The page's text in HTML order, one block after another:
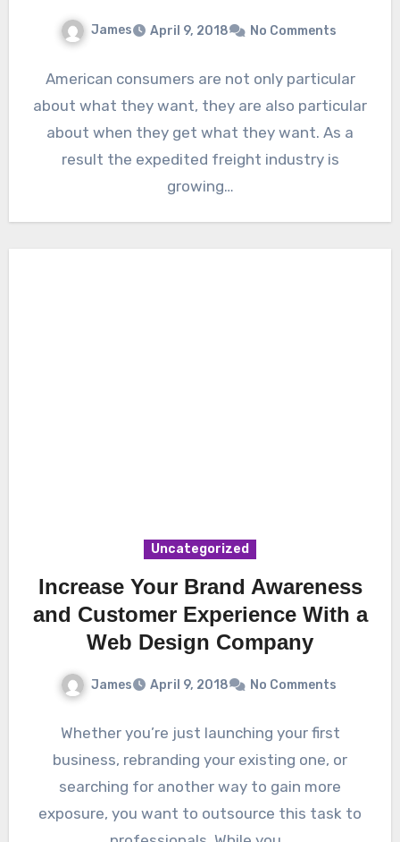
James April 9, 2018 No Comments
American consumers are not only particular
about what they want, they are also particular
about when they get what they want. As a
result the expedited freight industry is
growing…
Uncategorized
Increase Your Brand Awareness
and Customer Experience With a
Web Design Company
James April 9, 2018 No Comments
Whether you’re just launching your first
business, rebranding your existing one, or
searching for another way to gain more
exposure, you want to outsource this task to